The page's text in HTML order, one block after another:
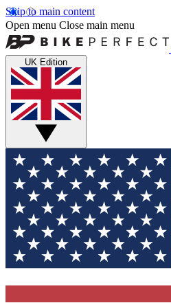
Skip to main content
Open menu Close main menu
UK Edition